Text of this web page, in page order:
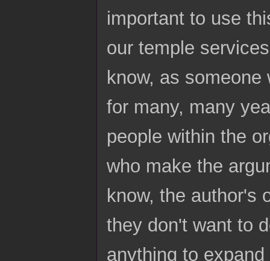
important to use
our temple
know, as
for many, many
people within the
who make the
know, the author's
they don't want to
anything to